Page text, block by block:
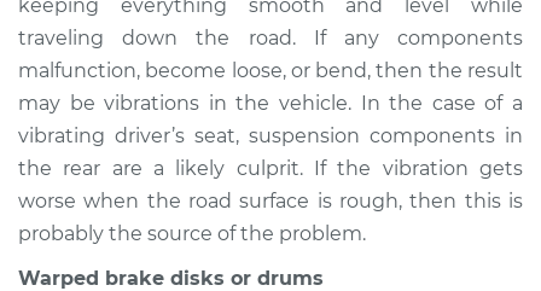
keeping everything smooth and level while
traveling down the road. If any components
malfunction, become loose, or bend, then the result
may be vibrations in the vehicle. In the case of a
vibrating driver’s seat, suspension components in
the rear are a likely culprit. If the vibration gets
worse when the road surface is rough, then this is
probably the source of the problem.
Warped brake disks or drums